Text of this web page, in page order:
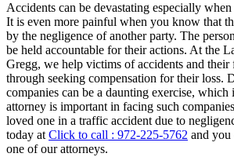
Accidents can be devastating especially
It is even more painful when you know that
by the negligence of another party. The
be held accountable for their actions. At the
Gregg, we help victims of accidents and their
through seeking compensation for their loss.
companies can be a daunting exercise, which
attorney is important in facing such
loved one in a traffic accident due to
today at Click to call : 972-225-5762 and
one of our attorneys.